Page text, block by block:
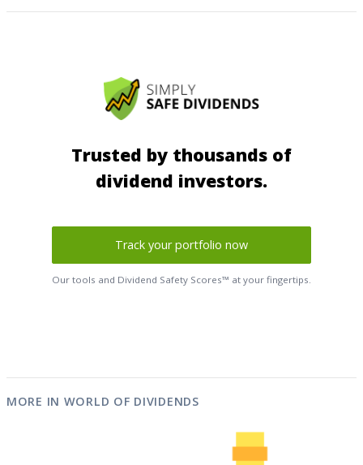
Trusted by thousands of
dividend investors.
Track your portfolio now
Our tools and Dividend Safety Scores™ at your fingertips.
MORE IN WORLD OF DIVIDENDS